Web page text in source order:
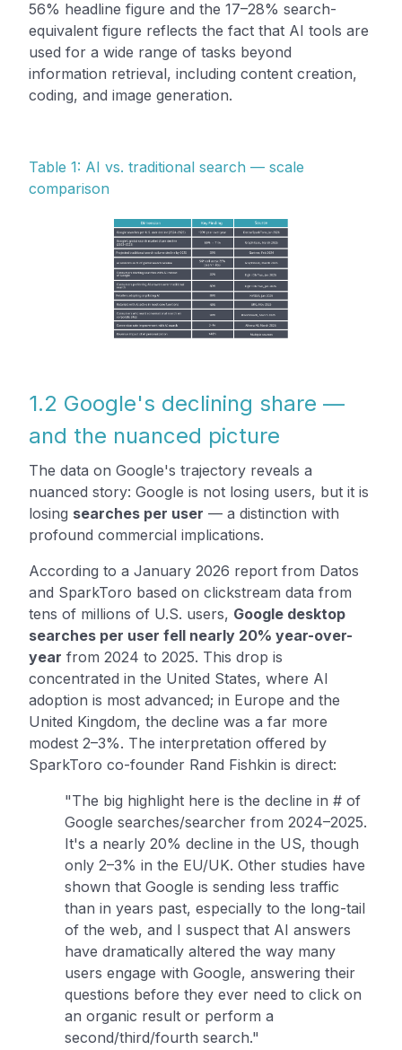
56% headline figure and the 17–28% search-
equivalent figure reflects the fact that AI tools are
used for a wide range of tasks beyond
information retrieval, including content creation,
coding, and image generation.
Table 1: AI vs. traditional search — scale
comparison
1.2 Google's declining share —
and the nuanced picture
The data on Google's trajectory reveals a
nuanced story: Google is not losing users, but it is
losing searches per user — a distinction with
profound commercial implications.
According to a January 2026 report from Datos
and SparkToro based on clickstream data from
tens of millions of U.S. users, Google desktop
searches per user fell nearly 20% year-over-
year from 2024 to 2025. This drop is
concentrated in the United States, where AI
adoption is most advanced; in Europe and the
United Kingdom, the decline was a far more
modest 2–3%. The interpretation offered by
SparkToro co-founder Rand Fishkin is direct:
"The big highlight here is the decline in # of
Google searches/searcher from 2024–2025.
It's a nearly 20% decline in the US, though
only 2–3% in the EU/UK. Other studies have
shown that Google is sending less traffic
than in years past, especially to the long-tail
of the web, and I suspect that AI answers
have dramatically altered the way many
users engage with Google, answering their
questions before they ever need to click on
an organic result or perform a
second/third/fourth search."